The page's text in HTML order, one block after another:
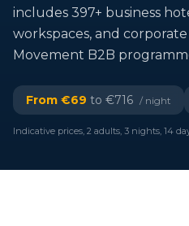
includes 397+ business
workspaces, and
Movement B2B
From €69 to €716 / night
Indicative prices, 2 adults, 3 nights, 14